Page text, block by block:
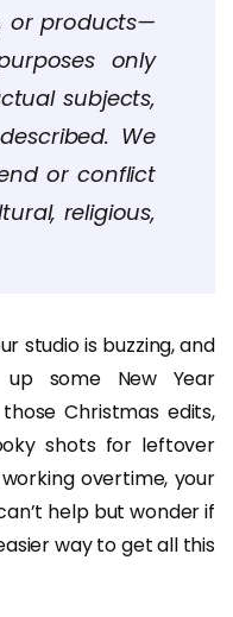
or products—
only
subjects,
We
or conflict
religious,
studio is buzzing, and
some New Year
Christmas edits,
shots for leftover
overtime, your
help but wonder if
way to get all this